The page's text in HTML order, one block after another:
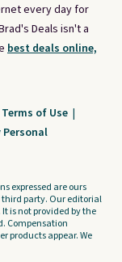
every day for
Deals isn't a
best deals online,
Terms of Use |
Personal
expressed are ours
third party. Our editorial
is not provided by the
Compensation
products appear. We